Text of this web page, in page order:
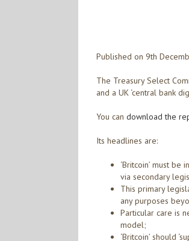
Published on 9th
The Treasury Select
and a UK ‘central bank
You can download the
Its headlines are:
‘Britcoin’ must
via secondary
This primary
any purposes
Particular care is
model;
‘Britcoin’ should